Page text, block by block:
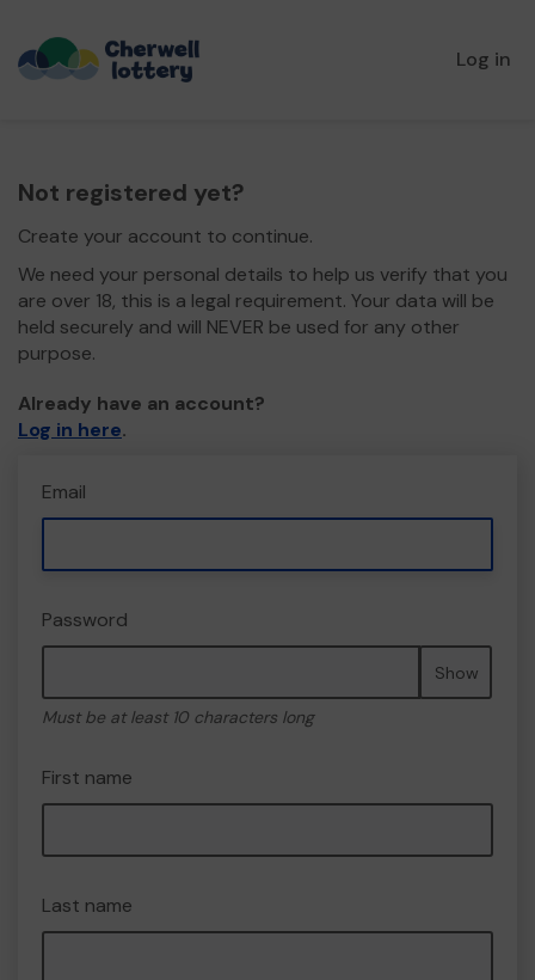
Log in
Not registered yet?
Create your account to continue.
We need your personal details to help us verify that you
are over 18, this is a legal requirement. Your data will be
held securely and will NEVER be used for any other
purpose.
Already have an account?
Log in here.
Email
Password
Show
Must be at least 10 characters long
First name
Last name